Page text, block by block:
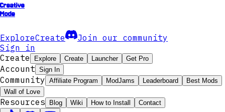
Creative
Mode
ExploreCreate
Join our community
Sign in
Create
Explore Create Launcher Get Pro
Account Sign In
Community Affiliate Program ModJams Leaderboard
Best Mods
Wall of Love
Resources Blog Wiki How to Install Contact